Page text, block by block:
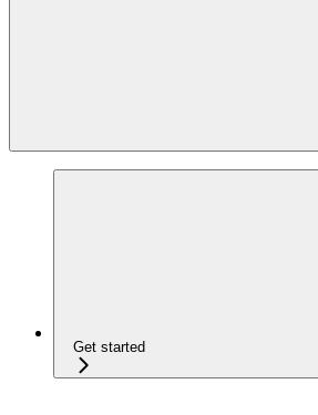
Get started